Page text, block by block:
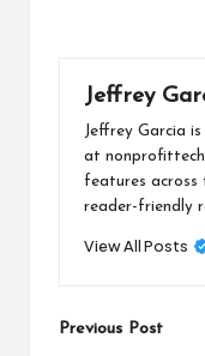
Jeffrey
Jeffrey Garcia
at
features across
reader-friendly
View All Posts
Post
Previous Post